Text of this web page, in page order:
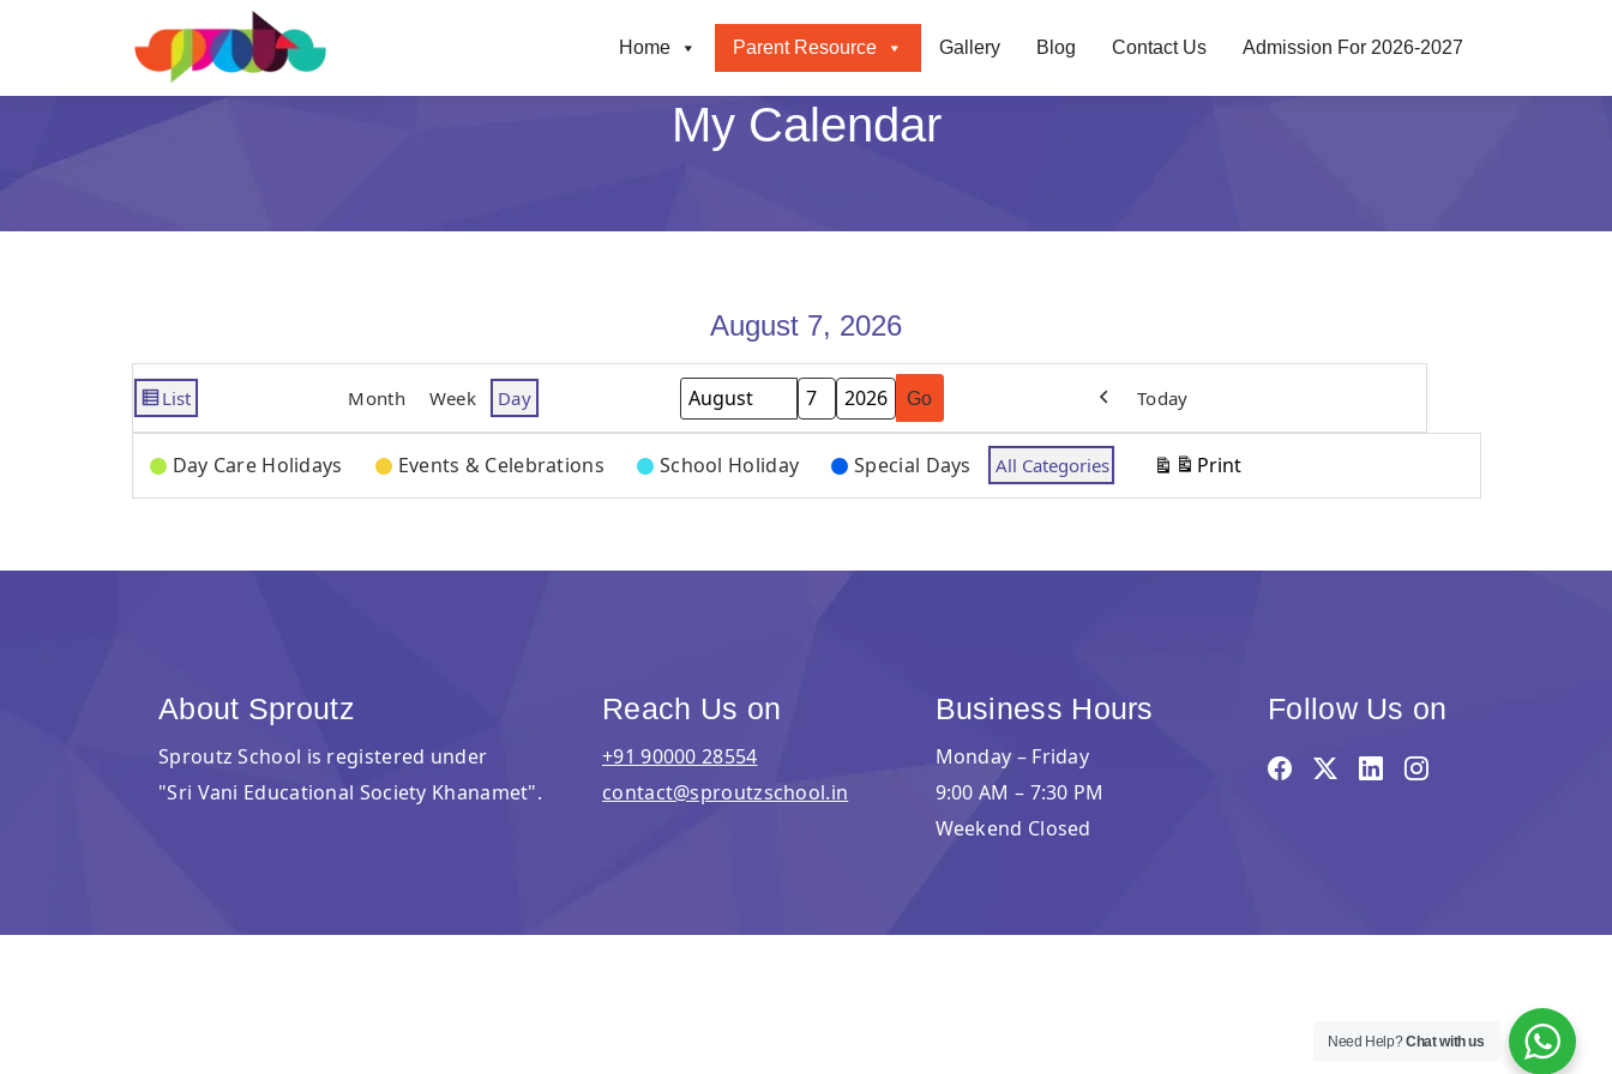
Home Parent Resource Gallery Blog Contact Us Admission For 2026-2027
My Calendar
August 7, 2026
View
as
List Month Week Day Month
Day
Year Previous
Today
Day Care Holidays Events & Celebrations School Holiday Special Days All Categories Print
View
About Sproutz
Sproutz School is registered under
"Sri Vani Educational Society Khanamet".
Reach Us on
+91 90000 28554
contact@sproutzschool.in
Business Hours
Monday – Friday
9:00 AM – 7:30 PM
Weekend Closed
Follow Us on
Need Help?Chat with us